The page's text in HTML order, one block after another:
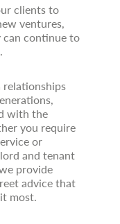
clients to
ventures,
can continue to
relationships
with the
you require
or
and tenant
provide
advice that
most.